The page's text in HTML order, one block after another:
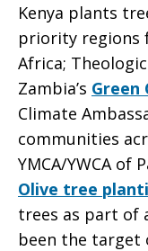
Kenya plants
priority regions
Africa;
Zambia’s Green
Climate
communities
YMCA/YWCA of
Olive tree
trees as part of
been the target